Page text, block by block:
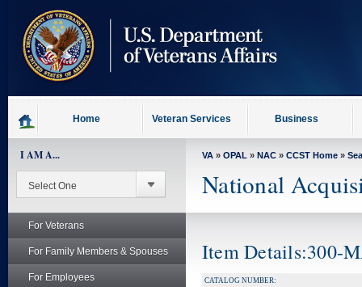
content
Home Veteran Services Business
I AM A...
For Veterans
For Family Members & Spouses
For Employees
VA » OPAL » NAC » CCST Home »
National
Item Details:300-
CATALOG NUMBER: